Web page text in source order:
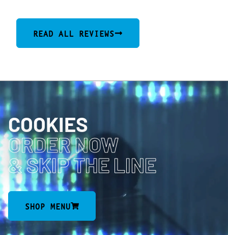
READ ALL REVIEWS
COOKIES
ORDER NOW
& SKIP THE LINE
SHOP MENU